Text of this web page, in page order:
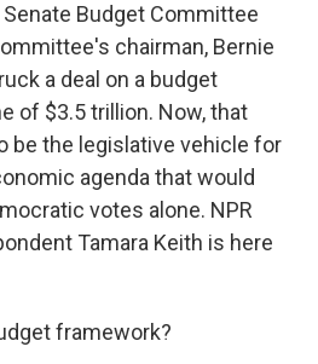
Budget Committee
chairman, Bernie
a deal on a budget
of $3.5 trillion. Now, that
be the legislative vehicle for
agenda that would
votes alone. NPR
Tamara Keith is here
framework?